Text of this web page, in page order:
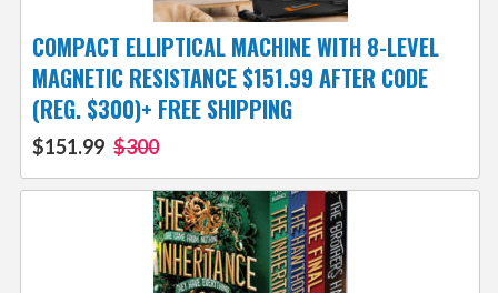
COMPACT ELLIPTICAL MACHINE WITH 8-LEVEL
MAGNETIC RESISTANCE $151.99 AFTER CODE
(REG. $300)+ FREE SHIPPING
$151.99 $300